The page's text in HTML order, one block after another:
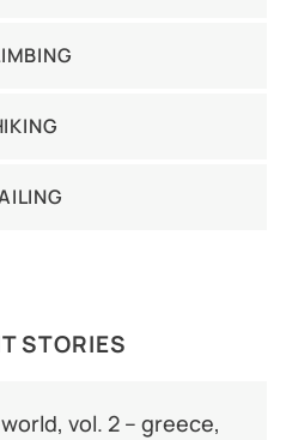
STORIES
vol. 2 – greece,